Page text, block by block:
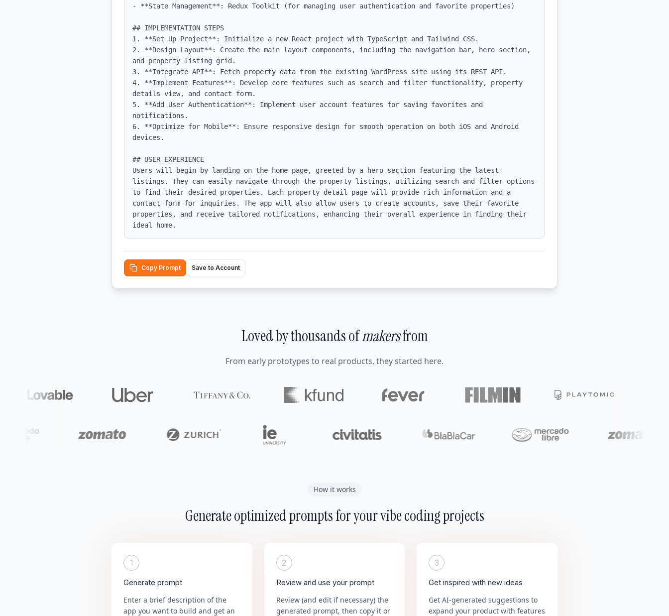
- **State Management**: Redux Toolkit (for managing user authentication and favorite properties)
## IMPLEMENTATION STEPS
1. **Set Up Project**: Initialize a new React project with TypeScript and Tailwind CSS.
2. **Design Layout**: Create the main layout components, including the navigation bar, hero section,
and property listing grid.
3. **Integrate API**: Fetch property data from the existing WordPress site using its REST API.
4. **Implement Features**: Develop core features such as search and filter functionality, property
details view, and contact form.
5. **Add User Authentication**: Implement user account features for saving favorites and
notifications.
6. **Optimize for Mobile**: Ensure responsive design for smooth operation on both iOS and Android
devices.
## USER EXPERIENCE
Users will begin by landing on the home page, greeted by a hero section featuring the latest
listings. They can easily navigate through the property listings, utilizing search and filter options
to find their desired properties. Each property detail page will provide rich information and a
contact form for inquiries. The app will also allow users to create accounts, save their favorite
properties, and receive tailored notifications, enhancing their overall experience in finding their
ideal home.
Copy Prompt Save to Account
Loved by thousands ofmakersfrom
From early prototypes to real products, they started here.
How it works
Generate optimized prompts for your vibe coding projects
1
Generate prompt
Enter a brief description of the
app you want to build and get an
2
Review and use your prompt
Review (and edit if necessary) the
generated prompt, then copy it or
3
Get inspired with new ideas
Get AI-generated suggestions to
expand your product with features